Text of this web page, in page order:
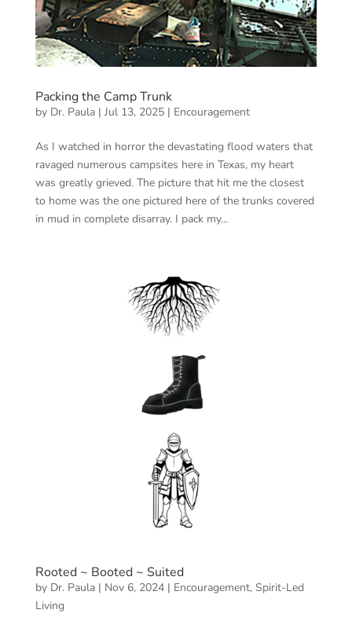
Packing the Camp Trunk
by Dr. Paula| Jul 13, 2025| Encouragement
As I watched in horror the devastating flood waters that
ravaged numerous campsites here in Texas, my heart
was greatly grieved. The picture that hit me the closest
to home was the one pictured here of the trunks covered
in mud in complete disarray. I pack my...
Rooted ~ Booted ~ Suited
by Dr. Paula| Nov 6, 2024| Encouragement, Spirit-Led
Living